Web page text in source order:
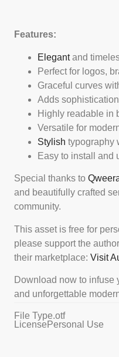
Features:
Elegantand
Perfect for logos,
Graceful curves
Adds
Highly readable in
Versatile for
Stylish typography
Easy to install and
Special thanks to
and beautifully crafted
community.
This asset is free for
please support the
their marketplace: Visit
Download now to infuse
and unforgettable
File Type.otf
License Personal Use